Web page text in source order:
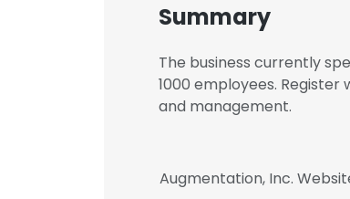
Summary
The business currently
1000 employees.
and management.
Augmentation, Inc.